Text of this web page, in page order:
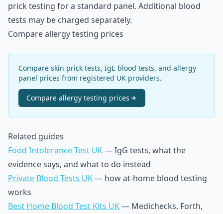
prick testing for a standard panel. Additional blood
tests may be charged separately.
Compare allergy testing prices
Compare skin prick tests, IgE blood tests, and allergy
panel prices from registered UK providers.
Compare allergy testing prices
Related guides
Food Intolerance Test UK— IgG tests, what the
evidence says, and what to do instead
Private Blood Tests UK— how at-home blood testing
works
Best Home Blood Test Kits UK— Medichecks, Forth,